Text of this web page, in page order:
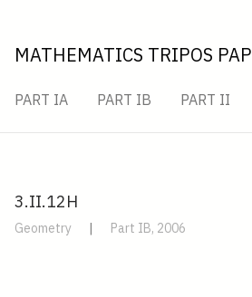
MATHEMATICS TRIPOS
PART IA PART IB PART II
3.II.12H
Geometry | Part IB, 2006